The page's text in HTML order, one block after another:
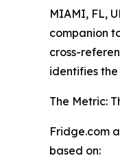
MIAMI, FL,
companion
cross-
identifies
The Metric:
Fridge.com
based on: